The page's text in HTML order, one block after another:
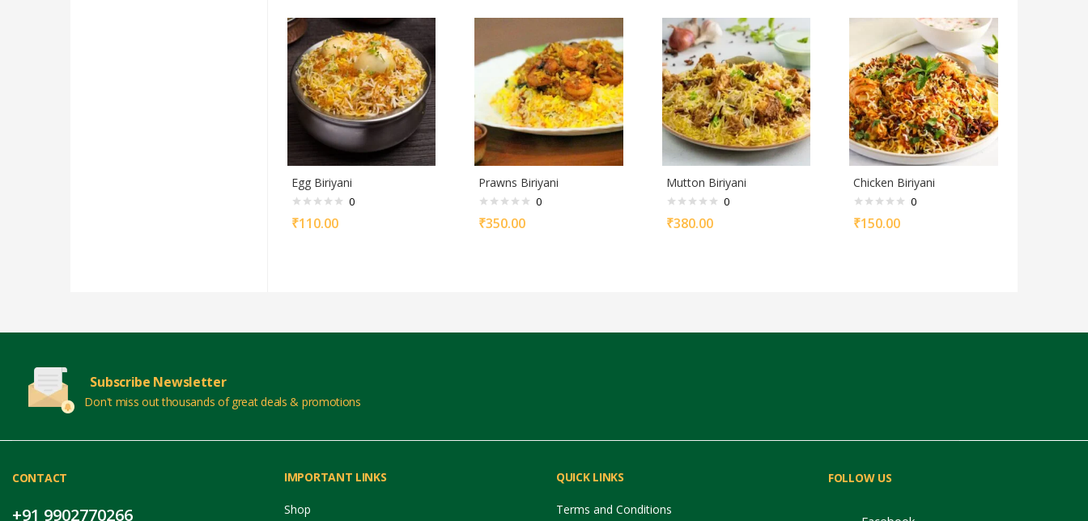
Egg Biriyani
0
₹110.00
Prawns Biriyani
0
₹350.00
Mutton Biriyani
0
₹380.00
Chicken Biriyani
0
₹150.00
Subscribe Newsletter
Don't miss out thousands of great deals & promotions
CONTACT
+91 9902770266
IMPORTANT LINKS
Shop
QUICK LINKS
Terms and Conditions
FOLLOW US